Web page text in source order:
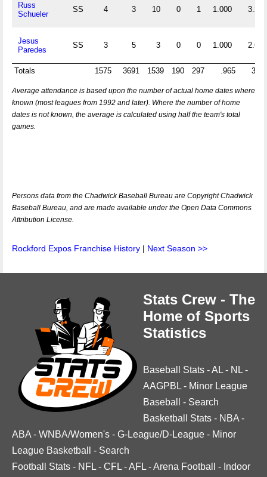
Russ
Schueler
SS 4 3 10 0 1 1.000 3.250
Jesus
Paredes
SS 3 5 3 0 0 1.000 2.667
Totals 1575 3691 1539 190 297 .965
Average attendance is based upon the number of actual home dates where
known (most leagues from 1992 and later). Where the number of home
dates is not known, the average is calculated using half the team's total
games.
Persons data from the Chadwick Baseball Bureau are Copyright Chadwick
Baseball Bureau, and are made available under the Open Data Commons
Attribution License.
Rockford Expos Franchise History | Next Season >>
Stats Crew - The
Home of Sports
Statistics
Baseball Stats -AL - NL -
AAGPBL - Minor League
Baseball
- Search
Basketball Stats - NBA -
ABA - WNBA/Women's - G-League/D-League - Minor
League Basketball
- Search
Football Stats - NFL - CFL -AFL -Arena Football - Indoor